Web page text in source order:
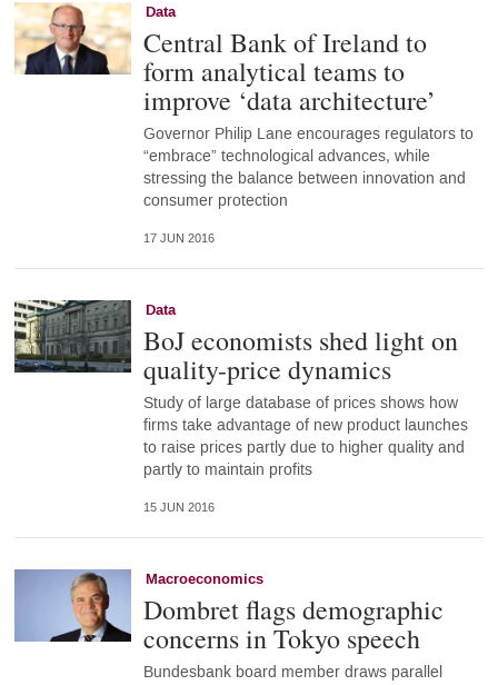
Data
Central Bank of Ireland to
form analytical teams to
improve ‘data architecture’
Governor Philip Lane encourages regulators to
“embrace” technological advances, while
stressing the balance between innovation and
consumer protection
17 JUN 2016
Data
BoJ economists shed light on
quality-price dynamics
Study of large database of prices shows how
firms take advantage of new product launches
to raise prices partly due to higher quality and
partly to maintain profits
15 JUN 2016
Macroeconomics
Dombret flags demographic
concerns in Tokyo speech
Bundesbank board member draws parallel